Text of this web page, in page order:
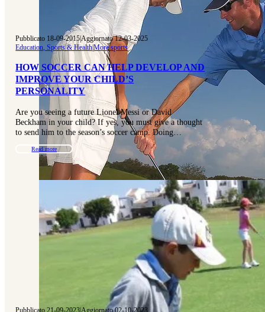
Pubblicato 18-09-2015|Aggiornato 12-03-2025
Education, Sports & Health|More sports
HOW SOCCER CAN HELP DEVELOP AND
IMPROVE YOUR CHILD’S
PERSONALITY
Are you seeing a future Lionel Messi or David
Beckham in your child? If yes, you must give a thought
to send him to the season’s soccer camp. Doing…
Read more
Pubblicato 21-09-2023|Aggiornato 02-10-2023